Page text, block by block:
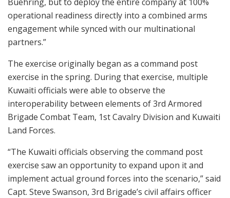
operational readiness directly into a combined arms
engagement while synced with our multinational
partners.”
The exercise originally began as a command post
exercise in the spring. During that exercise, multiple
Kuwaiti officials were able to observe the
interoperability between elements of 3rd Armored
Brigade Combat Team, 1st Cavalry Division and Kuwaiti
Land Forces.
“The Kuwaiti officials observing the command post
exercise saw an opportunity to expand upon it and
implement actual ground forces into the scenario,” said
Capt. Steve Swanson, 3rd Brigade’s civil affairs officer